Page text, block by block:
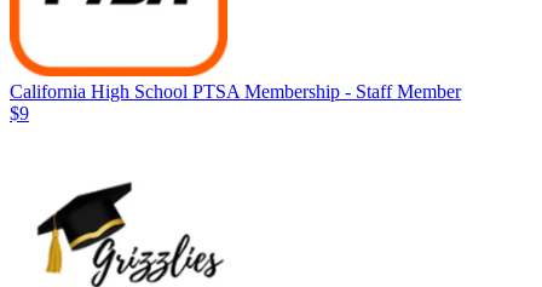
California High School PTSA Membership - Staff Member
$9